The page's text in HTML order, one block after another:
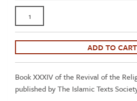
Ghazali:
On
-
Book
ADD TO CART
Book XXXIV of the Revival of the
published by The Islamic Texts